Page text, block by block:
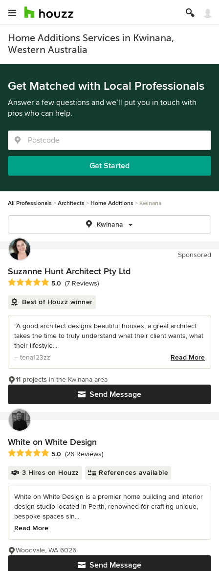
Home Additions Services in Kwinana,
Western Australia
Get Matched with Local Professionals
Answer a few questions and we’ll put you in touch with
pros who can help.
Get Started
All Professionals Architects Home Additions Kwinana
Kwinana
Sponsored
Suzanne Hunt Architect Pty Ltd
Average rating: 5 out of 5 stars
5.0 (7 Reviews)
Best of Houzz winner
“A good architect designs beautiful houses, a great architect
takes the time to truly understand what their client wants, what
their lifestyle...
– tena123zz
Read More
Send Message
11 projects in the Kwinana area
White on White Design
Average rating: 5 out of 5 stars
5.0 (26 Reviews)
3 Hires on Houzz References available
White on White Design is a premier home building and interior
design studio located in Perth, renowned for crafting unique,
bespoke spaces sin...
Read More
Send Message
Woodvale, WA 6026